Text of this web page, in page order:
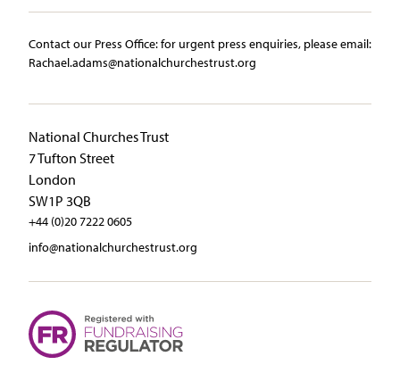
Contact our Press Office:​ ​for urgent press enquiries, please email:​
Rachael.adams@nationalchurchestrust.org
National Churches Trust
7 Tufton Street
London
SW1P 3QB
+44 (0)20 7222 0605
info@nationalchurchestrust.org